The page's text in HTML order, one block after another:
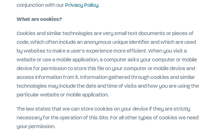
conjunction with ourPrivacy Policy.
What are cookies?
Cookies and similar technologies are very small text documents or pieces of
code, which often include an anonymous unique identifier and which are used
by websites to make a user's experience more efficient. When you visit a
website or use a mobile application, a computer asks your computer or mobile
device for permission to store this file on your computer or mobile device and
access information from it. Information gathered through cookies and similar
technologies may include the date and time of visits and how you are using the
particular website or mobile application.
The law states that we can store cookies on your device if they are strictly
necessary for the operation of this Site. For all other types of cookies we need
your permission.